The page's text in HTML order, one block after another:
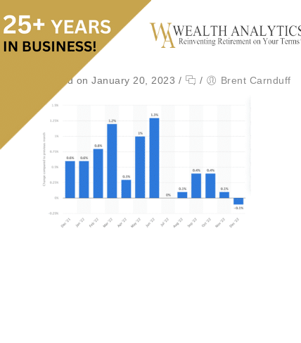
Posted on January 20, 2023 / / Brent Carnduff